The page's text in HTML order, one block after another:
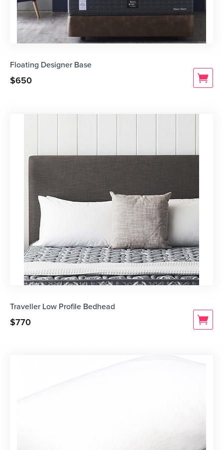
Floating Designer Base
$650
Traveller Low Profile Bedhead
$770